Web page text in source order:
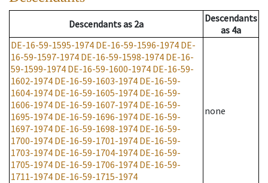
Descendantsas 2a
Descendants
as 4a
DE-16-59-1595-1974 DE-16-59-1596-1974 DE-
16-59-1597-1974 DE-16-59-1598-1974 DE-16-
59-1599-1974 DE-16-59-1600-1974 DE-16-59-
1602-1974 DE-16-59-1603-1974 DE-16-59-
1604-1974 DE-16-59-1605-1974 DE-16-59-
1606-1974 DE-16-59-1607-1974 DE-16-59-
1695-1974 DE-16-59-1696-1974 DE-16-59-
1697-1974 DE-16-59-1698-1974 DE-16-59-
1700-1974 DE-16-59-1701-1974 DE-16-59-
1703-1974 DE-16-59-1704-1974 DE-16-59-
1705-1974 DE-16-59-1706-1974 DE-16-59-
1711-1974 DE-16-59-1715-1974
none